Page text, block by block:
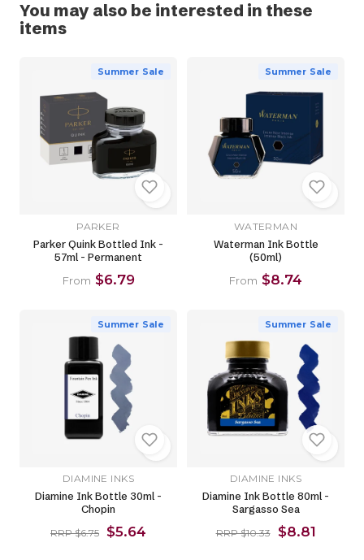
You may also be interested in these
items
Summer Sale
PARKER
Parker Quink Bottled Ink -
57ml - Permanent
From $6.79
Summer Sale
WATERMAN
Waterman Ink Bottle
(50ml)
From $8.74
Summer Sale
DIAMINE INKS
Diamine Ink Bottle 30ml -
Chopin
RRP $6.75 $5.64
Summer Sale
DIAMINE INKS
Diamine Ink Bottle 80ml -
Sargasso Sea
RRP $10.33 $8.81